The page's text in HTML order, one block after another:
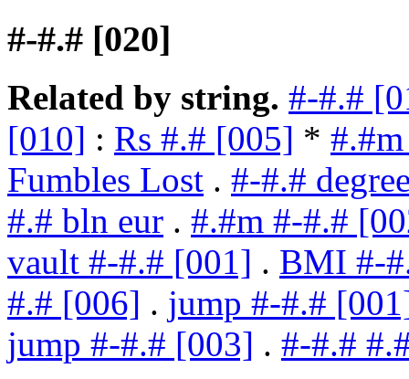
#-#.# [020]
Related by string. #-#.#
[010] : Rs #.# [005] *
Fumbles Lost . #-#.#
#.# bln eur . #.#m #-#.#
vault #-#.# [001] . BMI #-
#.# [006] . jump #-#.#
jump #-#.# [003] . #-#.#